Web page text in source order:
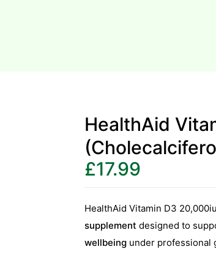
HealthAid
£17.99
HealthAid Vitamin D3
supplement designed to
wellbeing under professional